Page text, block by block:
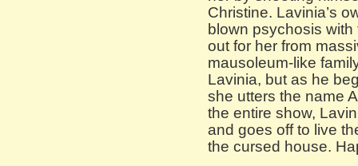
Christine. Lavinia’s
blown psychosis
out for her from
mausoleum-like
Lavinia, but as he
she utters the name
the entire show,
and goes off to live
the cursed house.